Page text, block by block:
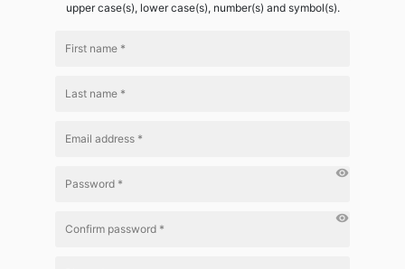
upper case(s), lower case(s), number(s) and symbol(s).
visibility
visibility